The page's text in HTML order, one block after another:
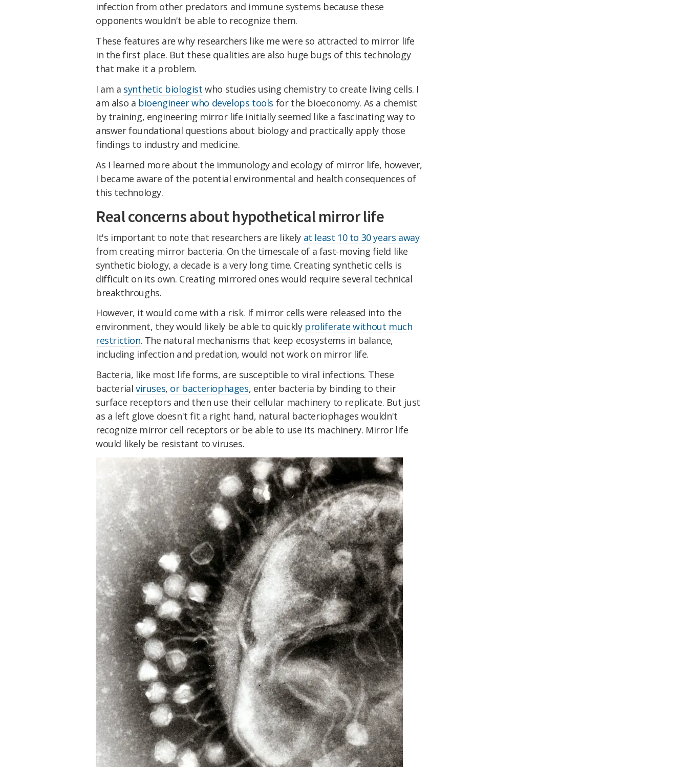
infection from other predators and immune systems because these
opponents wouldn't be able to recognize them.
These features are why researchers like me were so attracted to mirror life
in the first place. But these qualities are also huge bugs of this technology
that make it a problem.
I am a synthetic biologist who studies using chemistry to create living cells. I
am also a bioengineer who develops tools for the bioeconomy. As a chemist
by training, engineering mirror life initially seemed like a fascinating way to
answer foundational questions about biology and practically apply those
findings to industry and medicine.
As I learned more about the immunology and ecology of mirror life, however,
I became aware of the potential environmental and health consequences of
this technology.
Real concerns about hypothetical mirror life
It's important to note that researchers are likely at least 10 to 30 years away
from creating mirror bacteria. On the timescale of a fast-moving field like
synthetic biology, a decade is a very long time. Creating synthetic cells is
difficult on its own. Creating mirrored ones would require several technical
breakthroughs.
However, it would come with a risk. If mirror cells were released into the
environment, they would likely be able to quickly proliferate without much
restriction. The natural mechanisms that keep ecosystems in balance,
including infection and predation, would not work on mirror life.
Bacteria, like most life forms, are susceptible to viral infections. These
bacterial viruses, or bacteriophages, enter bacteria by binding to their
surface receptors and then use their cellular machinery to replicate. But just
as a left glove doesn't fit a right hand, natural bacteriophages wouldn't
recognize mirror cell receptors or be able to use its machinery. Mirror life
would likely be resistant to viruses.